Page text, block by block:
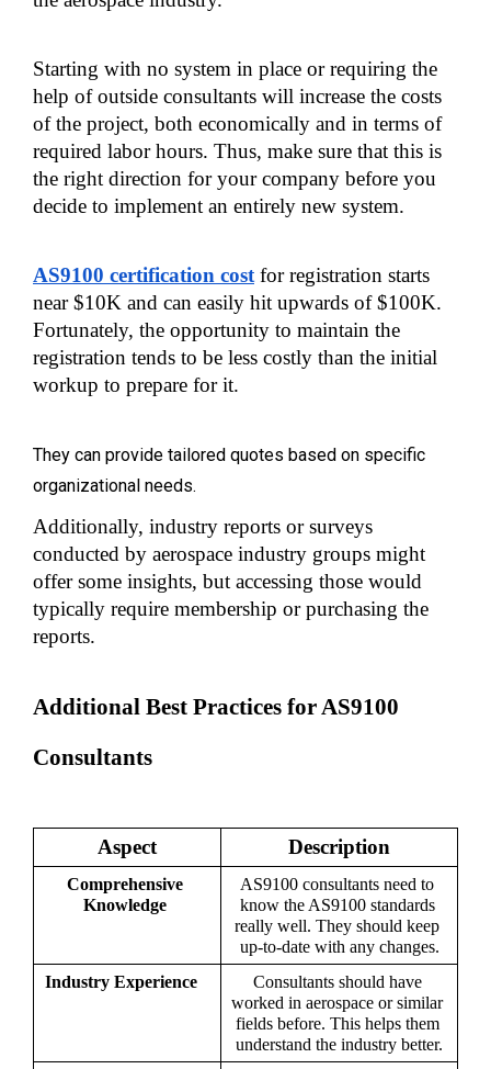
Starting with no system in place or requiring the
help of outside consultants will increase the costs
of the project, both economically and in terms of
required labor hours. Thus, make sure that this is
the right direction for your company before you
decide to implement an entirely new system.
AS9100 certification cost for registration starts
near $10K and can easily hit upwards of $100K.
Fortunately, the opportunity to maintain the
registration tends to be less costly than the initial
workup to prepare for it.
They can provide tailored quotes based on specific
organizational needs.
Additionally, industry reports or surveys
conducted by aerospace industry groups might
offer some insights, but accessing those would
typically require membership or purchasing the
reports.
Additional Best Practices for AS9100
Consultants
Aspect Description
Comprehensive
Knowledge
AS9100 consultants need to
know the AS9100 standards
really well. They should keep
up-to-date with any changes.
Industry Experience
Consultants should have
worked in aerospace or similar
fields before. This helps them
understand the industry better.